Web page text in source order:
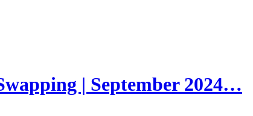
| September 2024…